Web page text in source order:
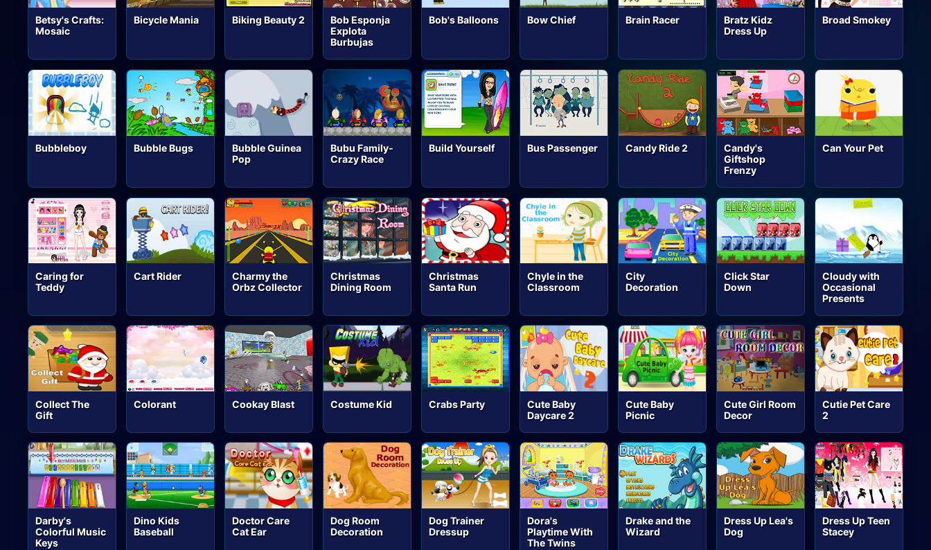
Betsy's Crafts:
Mosaic
Bicycle Mania Biking Beauty 2
Bob Esponja
Explota
Burbujas
Bob's Balloons Bow Chief Brain Racer
Bratz Kidz
Dress Up
Broad Smokey
Bubbleboy Bubble Bugs
Bubble Guinea
Pop
Bubu Family-
Crazy Race
Build Yourself Bus Passenger Candy Ride 2
Candy's
Giftshop
Frenzy
Can Your Pet
Caring for
Teddy
Cart Rider
Charmy the
Orbz Collector
Christmas
Dining Room
Christmas
Santa Run
Chyle in the
Classroom
City
Decoration
Click Star
Down
Cloudy with
Occasional
Presents
Collect The
Gift
Colorant Cookay Blast Costume Kid Crabs Party
Cute Baby
Daycare 2
Cute Baby
Picnic
Cute Girl Room
Decor
Cutie Pet Care
2
Darby's
Colorful Music
Keys
Dino Kids
Baseball
Doctor Care
Cat Ear
Dog Room
Decoration
Dog Trainer
Dressup
Dora's
Playtime With
The Twins
Drake and the
Wizard
Dress Up Lea's
Dog
Dress Up Teen
Stacey